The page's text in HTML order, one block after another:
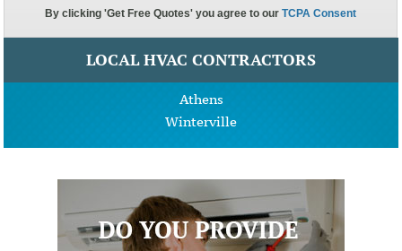
LOCAL HVAC CONTRACTORS
Athens
Winterville